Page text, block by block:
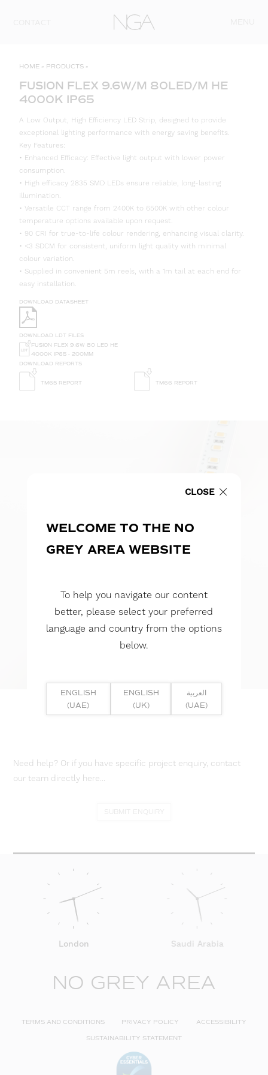
HOME » PRODUCTS »
FUSION FLEX 9.6W/M 80LED/M HE
4000K IP65
A Low Output, High Efficiency LED Strip, designed to provide
exceptional lighting performance with energy saving benefits.
Key Features:
• Enhanced Efficacy: Effective light output with lower power
consumption.
• High efficacy 2835 SMD LEDs ensure reliable, long-lasting
illumination.
• Versatile CCT range from 2400K to 6500K with other colour
temperature options available upon request.
• 90 CRI for true-to-life colour rendering, enhancing visual clarity.
• <3 SDCM for consistent, uniform light quality with minimal
colour variation.
• Supplied in convenient 5m reels, with a 1m tail at each end for
easy installation.
DOWNLOAD DATASHEET
DOWNLOAD LDT FILES
FUSION FLEX 9.6W 80 LED HE
4000K IP65 - 200MM
DOWNLOAD REPORTS
TM65 REPORT TM66 REPORT
Need help? Or if you have specific project enquiry, contact
our team directly here...
London Saudi Arabia
NO GREY AREA
TERMS AND CONDITIONS PRIVACY POLICY ACCESSIBILITY
SUSTAINABILITY STATEMENT
CLOSE
WELCOME TO THE NO
GREY AREA WEBSITE
To help you navigate our content
better, please select your preferred
language and country from the options
below.
ENGLISH
(UAE)
ENGLISH
(UK)
العربية
(UAE)